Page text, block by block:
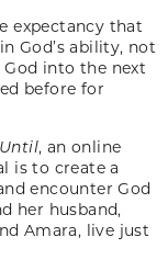
expectancy that
God’s ability, not
into the next
before for
, an online
is to create a
encounter God
her husband,
Amara, live just